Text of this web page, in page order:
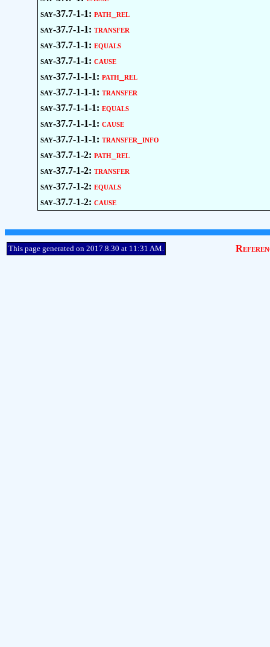
say-37.7-1-1: path_rel
say-37.7-1-1: transfer
say-37.7-1-1: equals
say-37.7-1-1: cause
say-37.7-1-1-1: path_rel
say-37.7-1-1-1: transfer
say-37.7-1-1-1: equals
say-37.7-1-1-1: cause
say-37.7-1-1-1: transfer_info
say-37.7-1-2: path_rel
say-37.7-1-2: transfer
say-37.7-1-2: equals
say-37.7-1-2: cause
This page generated on 2017.8.30 at 11:31 AM.